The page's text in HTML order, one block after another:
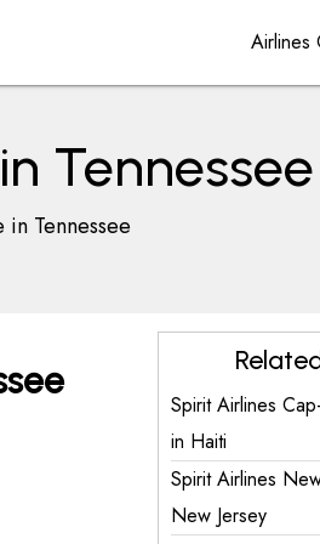
Airlines
Tennessee
Tennessee
Spirit Airlines
in Haiti
Spirit Airlines
New Jersey